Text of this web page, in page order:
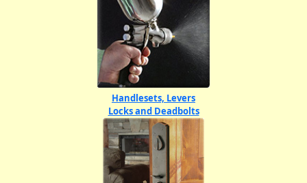
Handlesets, Levers
Locks and Deadbolts